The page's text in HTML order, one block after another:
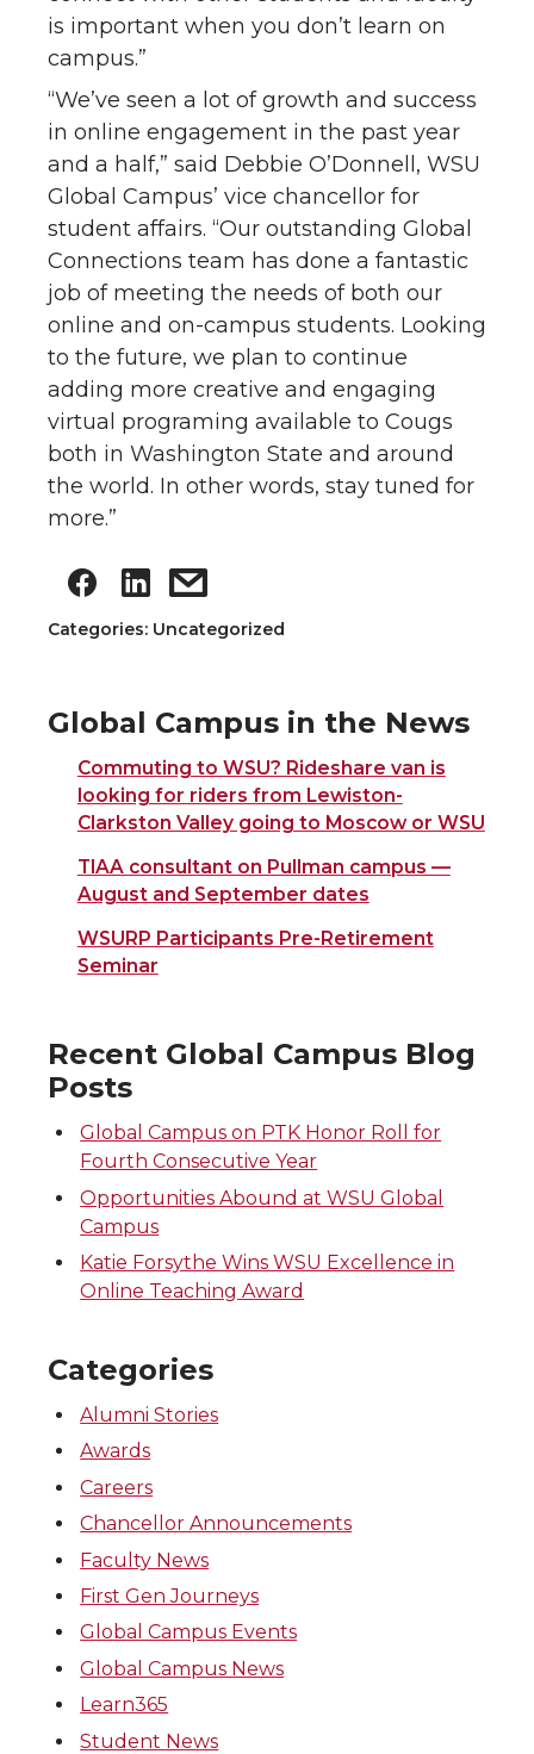
is important when you don’t learn on
campus.”
“We’ve seen a lot of growth and success
in online engagement in the past year
and a half,” said Debbie O’Donnell, WSU
Global Campus’ vice chancellor for
student affairs. “Our outstanding Global
Connections team has done a fantastic
job of meeting the needs of both our
online and on-campus students. Looking
to the future, we plan to continue
adding more creative and engaging
virtual programing available to Cougs
both in Washington State and around
the world. In other words, stay tuned for
more.”
Categories: Uncategorized
Global Campus in the News
Commuting to WSU? Rideshare van is
looking for riders from Lewiston-
Clarkston Valley going to Moscow or WSU
TIAA consultant on Pullman campus —
August and September dates
WSURP Participants Pre-Retirement
Seminar
Recent Global Campus Blog
Posts
Global Campus on PTK Honor Roll for
Fourth Consecutive Year
Opportunities Abound at WSU Global
Campus
Katie Forsythe Wins WSU Excellence in
Online Teaching Award
Categories
Alumni Stories
Awards
Careers
Chancellor Announcements
Faculty News
First Gen Journeys
Global Campus Events
Global Campus News
Learn365
Student News